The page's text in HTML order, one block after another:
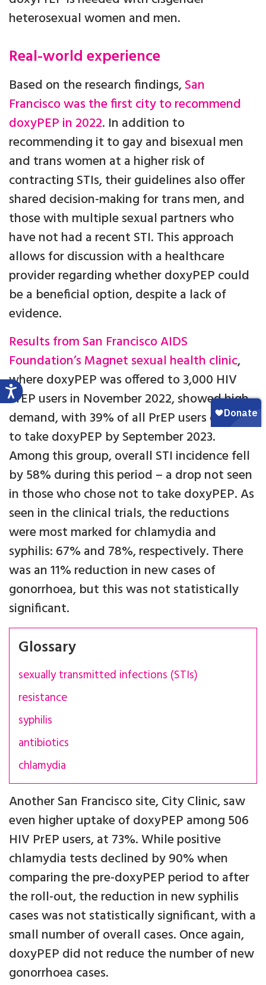
heterosexual women and men.
Real-world experience
Based on the research findings,San
Francisco was the first city to recommend
doxyPEP in 2022. In addition to
recommending it to gay and bisexual men
and trans women at a higher risk of
contracting STIs, their guidelines also offer
shared decision-making for trans men, and
those with multiple sexual partners who
have not had a recent STI. This approach
allows for discussion with a healthcare
provider regarding whether doxyPEP could
be a beneficial option, despite a lack of
evidence.
Results from San Francisco AIDS
Foundation’s Magnet sexual health clinic,
where doxyPEP was offered to 3,000 HIV
PrEP users in November 2022, showed high
demand, with 39% of all PrEP users opting
to take doxyPEP by September 2023.
Among this group, overall STI incidence fell
by 58% during this period – a drop not seen
in those who chose not to take doxyPEP. As
seen in the clinical trials, the reductions
were most marked for chlamydia and
syphilis: 67% and 78%, respectively. There
was an 11% reduction in new cases of
gonorrhoea, but this was not statistically
significant.
Glossary
sexually transmitted infections (STIs)
resistance
syphilis
antibiotics
chlamydia
Another San Francisco site, City Clinic, saw
even higher uptake of doxyPEP among 506
HIV PrEP users, at 73%. While positive
chlamydia tests declined by 90% when
comparing the pre-doxyPEP period to after
the roll-out, the reduction in new syphilis
cases was not statistically significant, with a
small number of overall cases. Once again,
doxyPEP did not reduce the number of new
gonorrhoea cases.